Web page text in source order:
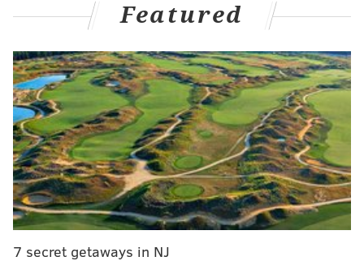
Featured
7 secret getaways in NJ